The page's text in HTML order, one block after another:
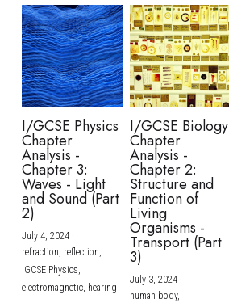
I/GCSE Physics
Chapter
Analysis -
Chapter 3:
Waves - Light
and Sound (Part
2)
July 4, 2024·
refraction, reflection,
IGCSE Physics,
electromagnetic, hearing
I/GCSE Biology
Chapter
Analysis -
Chapter 2:
Structure and
Function of
Living
Organisms -
Transport (Part
3)
July 3, 2024·
human body,